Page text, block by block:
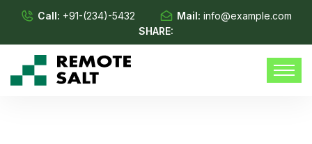
Call: +91-(234)-5432 Mail: info@example.com
SHARE: